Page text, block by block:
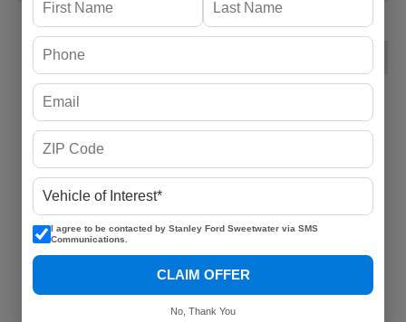
There are no vehicles that match your search criteria
I agree to be contacted by Stanley Ford Sweetwater via SMS
Communications.
CLAIM OFFER
No, Thank You